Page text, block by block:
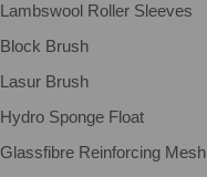
Lambswool Roller Sleeves
Block Brush
Lasur Brush
Hydro Sponge Float
Glassfibre Reinforcing Mesh